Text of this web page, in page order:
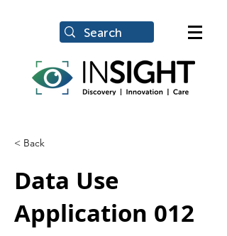
< Back
Data Use
Application 012